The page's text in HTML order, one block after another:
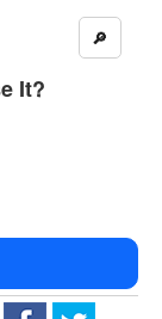
🔎
It?